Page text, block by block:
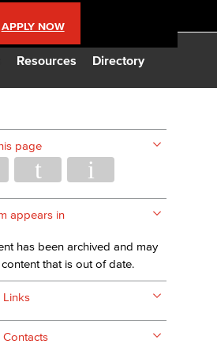
Resources Directory
APPLY NOW
page
appears in
has been archived and may
that is out of date.
Links
Contacts